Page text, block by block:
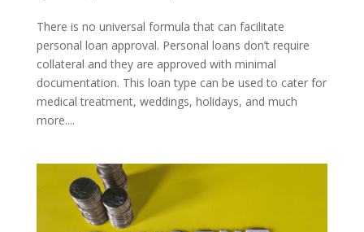
There is no universal formula that can facilitate
personal loan approval. Personal loans don’t require
collateral and they are approved with minimal
documentation. This loan type can be used to cater for
medical treatment, weddings, holidays, and much
more....